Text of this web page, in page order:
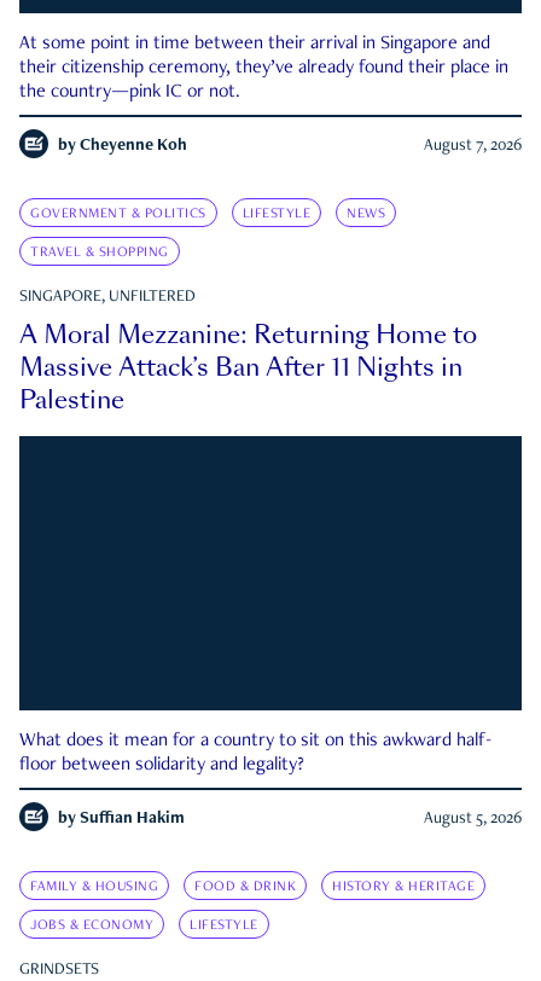
At some point in time between their arrival in Singapore and
their citizenship ceremony, they’ve already found their place in
the country—pink IC or not.
by Cheyenne Koh August 7, 2026
GOVERNMENT & POLITICS LIFESTYLE NEWS
TRAVEL & SHOPPING
SINGAPORE, UNFILTERED
A Moral Mezzanine: Returning Home to
Massive Attack’s Ban After 11 Nights in
Palestine
What does it mean for a country to sit on this awkward half-
floor between solidarity and legality?
by Suffian Hakim August 5, 2026
FAMILY & HOUSING FOOD & DRINK HISTORY & HERITAGE
JOBS & ECONOMY LIFESTYLE
GRINDSETS